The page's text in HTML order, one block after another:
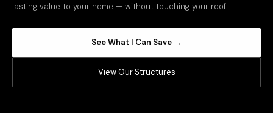
lasting value to your home — without touching your roof.
See What I Can Save →
View Our Structures